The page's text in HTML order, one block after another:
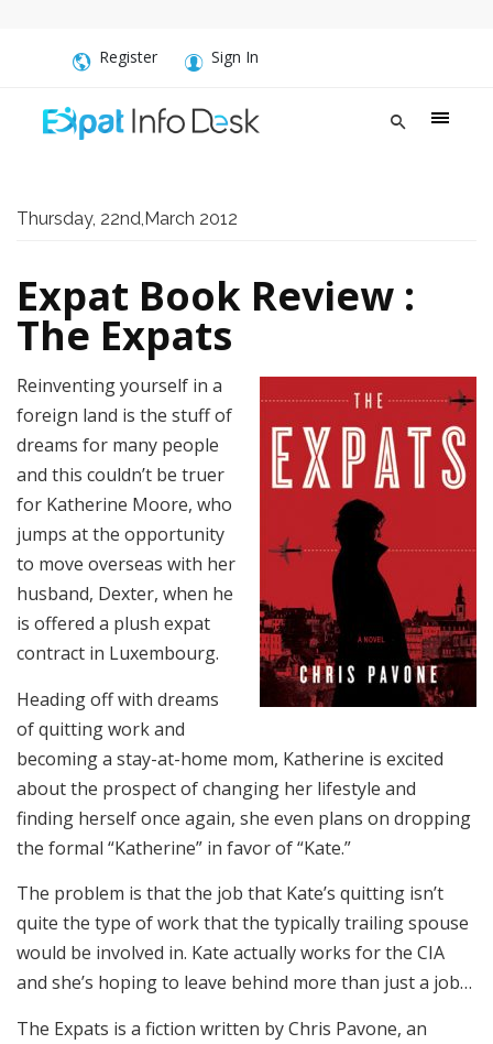
Register Sign In
Thursday, 22nd,March 2012
Expat Book Review :
The Expats
Reinventing yourself in a
foreign land is the stuff of
dreams for many people
and this couldn’t be truer
for Katherine Moore, who
jumps at the opportunity
to move overseas with her
husband, Dexter, when he
is offered a plush expat
contract in Luxembourg.
Heading off with dreams
of quitting work and
becoming a stay-at-home mom, Katherine is excited
about the prospect of changing her lifestyle and
finding herself once again, she even plans on dropping
the formal “Katherine” in favor of “Kate.”
The problem is that the job that Kate’s quitting isn’t
quite the type of work that the typically trailing spouse
would be involved in. Kate actually works for the CIA
and she’s hoping to leave behind more than just a job…
The Expats is a fiction written by Chris Pavone, an